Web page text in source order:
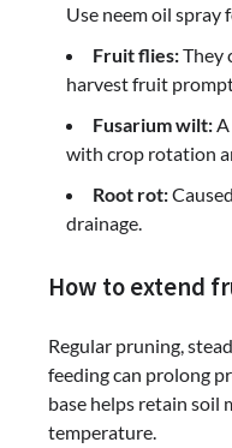
Use neem oil spray
Fruit flies:They
harvest fruit
Fusarium wilt:
with crop rotation
Root rot:
drainage.
How to extend
Regular pruning,
feeding can prolong
base helps retain soil
temperature.